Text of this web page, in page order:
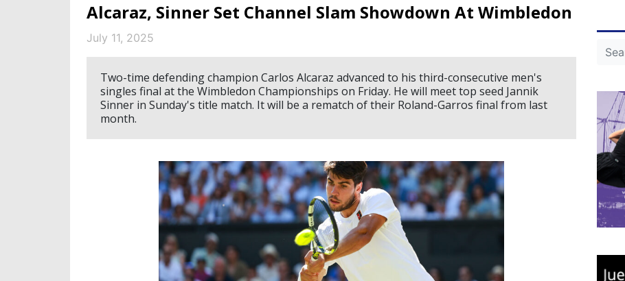
Alcaraz, Sinner Set Channel Slam Showdown At Wimbledon
July 11, 2025
Two-time defending champion Carlos Alcaraz advanced to his third-consecutive men's
singles final at the Wimbledon Championships on Friday. He will meet top seed Jannik
Sinner in Sunday's title match. It will be a rematch of their Roland-Garros final from last
month.